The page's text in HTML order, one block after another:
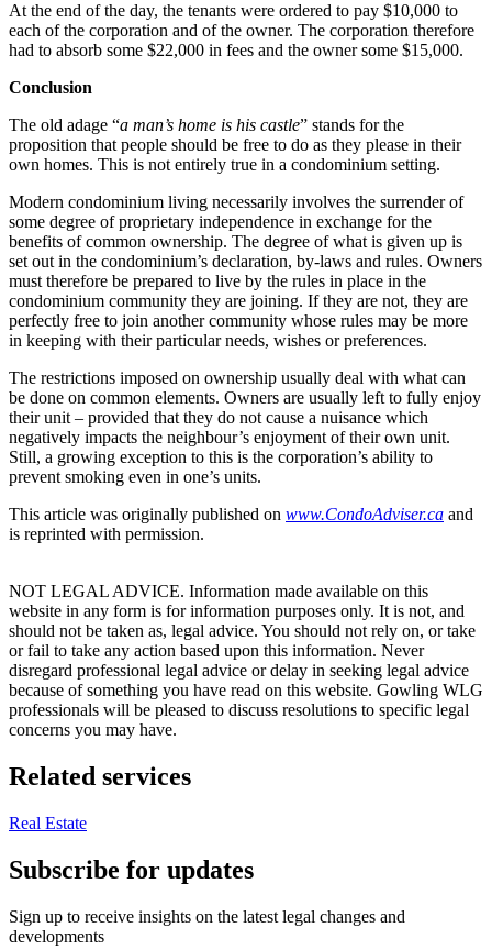
At the end of the day, the tenants were ordered to pay $10,000 to
each of the corporation and of the owner. The corporation therefore
had to absorb some $22,000 in fees and the owner some $15,000.
Conclusion
The old adage “a man’s home is his castle” stands for the
proposition that people should be free to do as they please in their
own homes. This is not entirely true in a condominium setting.
Modern condominium living necessarily involves the surrender of
some degree of proprietary independence in exchange for the
benefits of common ownership. The degree of what is given up is
set out in the condominium’s declaration, by-laws and rules. Owners
must therefore be prepared to live by the rules in place in the
condominium community they are joining. If they are not, they are
perfectly free to join another community whose rules may be more
in keeping with their particular needs, wishes or preferences.
The restrictions imposed on ownership usually deal with what can
be done on common elements. Owners are usually left to fully enjoy
their unit – provided that they do not cause a nuisance which
negatively impacts the neighbour’s enjoyment of their own unit.
Still, a growing exception to this is the corporation’s ability to
prevent smoking even in one’s units.
This article was originally published on www.CondoAdviser.ca and
is reprinted with permission.
NOT LEGAL ADVICE. Information made available on this
website in any form is for information purposes only. It is not, and
should not be taken as, legal advice. You should not rely on, or take
or fail to take any action based upon this information. Never
disregard professional legal advice or delay in seeking legal advice
because of something you have read on this website. Gowling WLG
professionals will be pleased to discuss resolutions to specific legal
concerns you may have.
Related services
Real Estate
Subscribe for updates
Sign up to receive insights on the latest legal changes and
developments